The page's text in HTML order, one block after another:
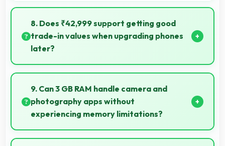
Yes, 3450 MAh Fast Charging efficiently manages
dual SIM functionality without significant power
drain.
8. Does ₹42,999 support getting good
trade-in values when upgrading phones
later?
Yes, ₹42,999 phones typically maintain value better
supporting favorable trade-in deals later.
9. Can 3 GB RAM handle camera and
photography apps without
experiencing memory limitations?
Yes, 3 GB RAM supports camera apps smoothly with